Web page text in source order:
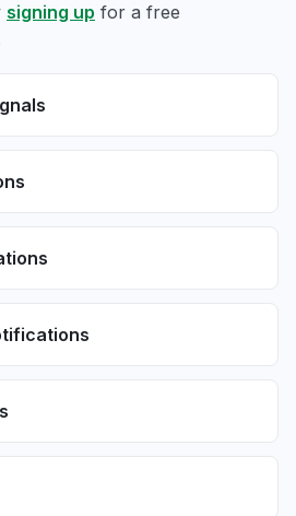
signing up for a free